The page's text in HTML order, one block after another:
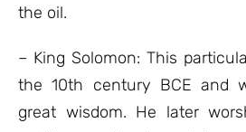
the oil.
– King Solomon: This
the 10th century BCE and
great wisdom. He later